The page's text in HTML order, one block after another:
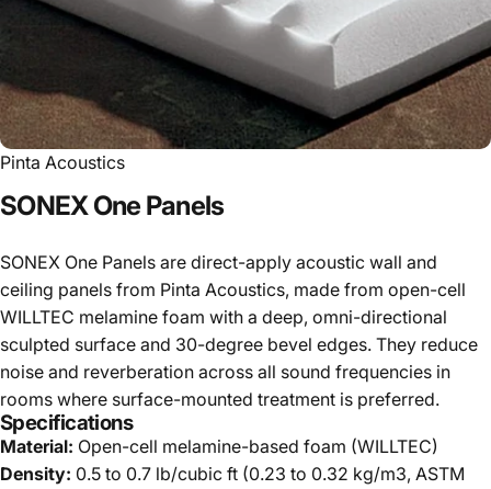
Pinta Acoustics
SONEX One Panels
SONEX One Panels are direct-apply acoustic wall and
ceiling panels from Pinta Acoustics, made from open-cell
WILLTEC melamine foam with a deep, omni-directional
sculpted surface and 30-degree bevel edges. They reduce
noise and reverberation across all sound frequencies in
rooms where surface-mounted treatment is preferred.
Specifications
Material: Open-cell melamine-based foam (WILLTEC)
Density: 0.5 to 0.7 lb/cubic ft (0.23 to 0.32 kg/m3, ASTM